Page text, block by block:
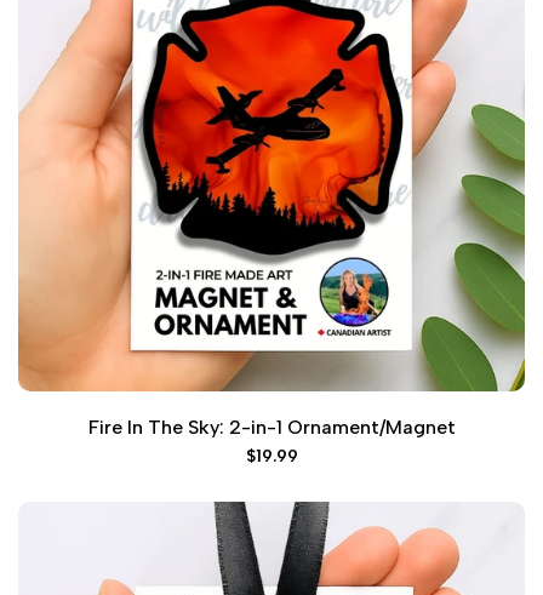
Fire In The Sky: 2-in-1 Ornament/Magnet
Sale
$19.99